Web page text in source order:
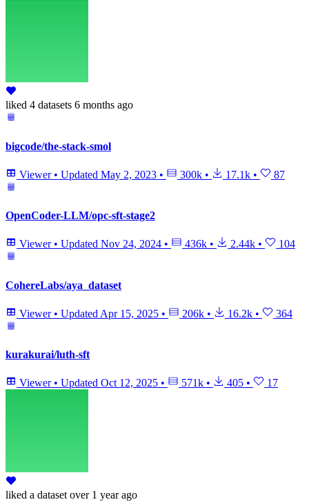
liked 4 datasets 6 months ago
bigcode/the-stack-smol
Viewer • Updated May 2, 2023 • 300k • 17.1k • 87
OpenCoder-LLM/opc-sft-stage2
Viewer • Updated Nov 24, 2024 • 436k • 2.44k • 104
CohereLabs/aya_dataset
Viewer • Updated Apr 15, 2025 • 206k • 16.2k • 364
kurakurai/luth-sft
Viewer • Updated Oct 12, 2025 • 571k • 405 • 17
liked a dataset over 1 year ago